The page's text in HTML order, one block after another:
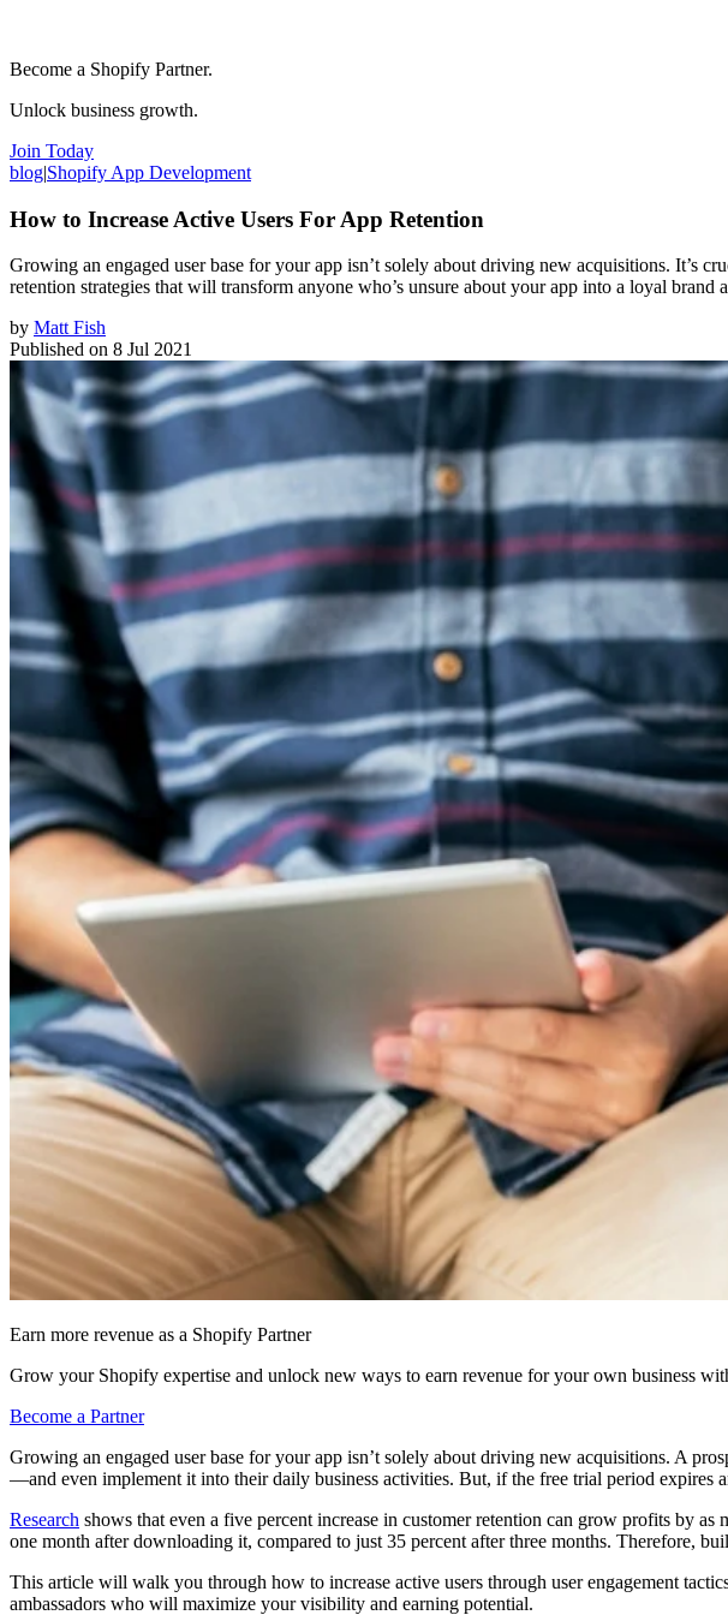
Become a Shopify Partner.
Unlock business growth.
Join Today
blog|Shopify App Development
How to Increase Active Users For App Retention
Growing an engaged user base for your app isn’t solely about driving new acquisitions. It’s
retention strategies that will transform anyone who’s unsure about your app into a loyal brand
by Matt Fish
Published on 8 Jul 2021
Earn more revenue as a Shopify Partner
Grow your Shopify expertise and unlock new ways to earn revenue for your own business
Become a Partner
Growing an engaged user base for your app isn’t solely about driving new acquisitions. A
—and even implement it into their daily business activities. But, if the free trial period expires
Research shows that even a five percent increase in customer retention can grow profits by as
one month after downloading it, compared to just 35 percent after three months. Therefore,
This article will walk you through how to increase active users through user engagement
ambassadors who will maximize your visibility and earning potential.